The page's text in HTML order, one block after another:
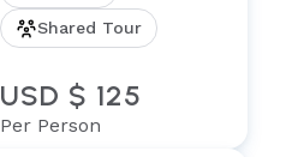
Shared Tour
USD $ 125
Per Person